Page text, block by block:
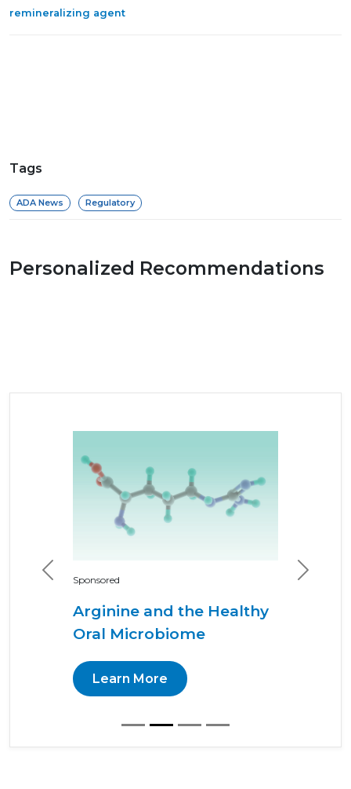
remineralizing agent
Tags
ADA News Regulatory
Personalized Recommendations
Sponsored
Arginine and the Healthy
Oral Microbiome
Learn More
Previous Next